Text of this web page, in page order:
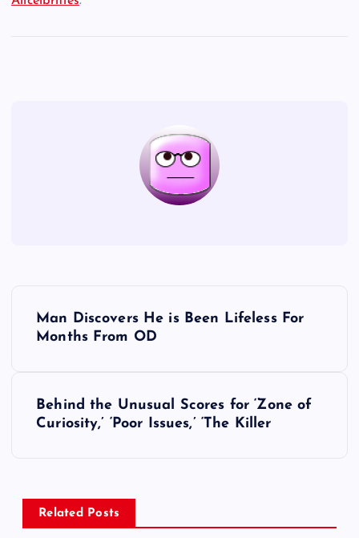
a
Man Discovers He is Been Lifeless For
Months From OD
Behind the Unusual Scores for ‘Zone of
Curiosity,’ ‘Poor Issues,’ ‘The Killer
Related Posts